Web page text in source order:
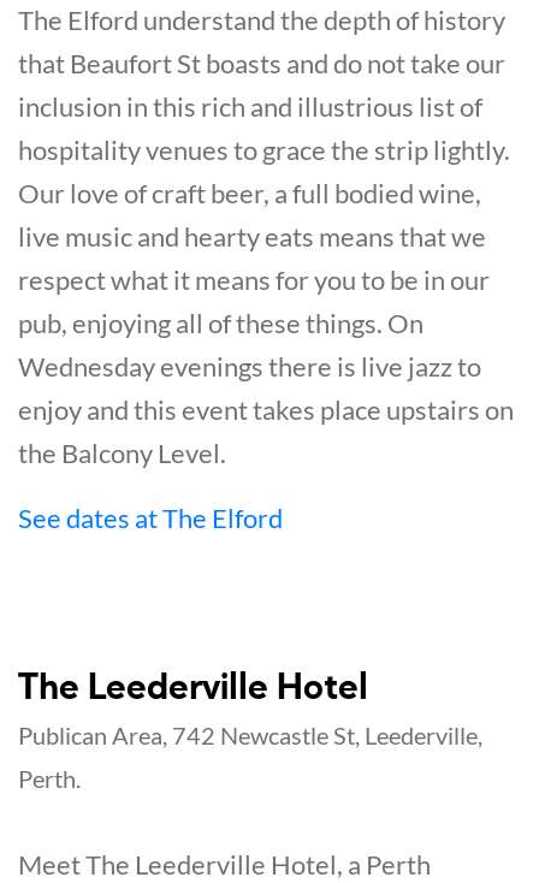
The Elford understand the depth of history
that Beaufort St boasts and do not take our
inclusion in this rich and illustrious list of
hospitality venues to grace the strip lightly.
Our love of craft beer, a full bodied wine,
live music and hearty eats means that we
respect what it means for you to be in our
pub, enjoying all of these things. On
Wednesday evenings there is live jazz to
enjoy and this event takes place upstairs on
the Balcony Level.
See dates at The Elford
The Leederville Hotel
Publican Area, 742 Newcastle St, Leederville,
Perth.
Meet The Leederville Hotel, a Perth